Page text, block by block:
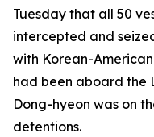
Tuesday that all 50
intercepted and
with Korean-
had been aboard the
Dong-hyeon was on
detentions.